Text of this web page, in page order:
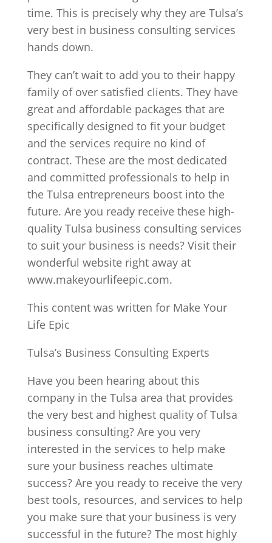
time. This is precisely why they are Tulsa’s
very best in business consulting services
hands down.
They can’t wait to add you to their happy
family of over satisfied clients. They have
great and affordable packages that are
specifically designed to fit your budget
and the services require no kind of
contract. These are the most dedicated
and committed professionals to help in
the Tulsa entrepreneurs boost into the
future. Are you ready receive these high-
quality Tulsa business consulting services
to suit your business is needs? Visit their
wonderful website right away at
www.makeyourlifeepic.com.
This content was written for Make Your
Life Epic
Tulsa’s Business Consulting Experts
Have you been hearing about this
company in the Tulsa area that provides
the very best and highest quality of Tulsa
business consulting? Are you very
interested in the services to help make
sure your business reaches ultimate
success? Are you ready to receive the very
best tools, resources, and services to help
you make sure that your business is very
successful in the future? The most highly